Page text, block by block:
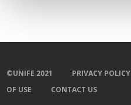
©UNIFE 2021 PRIVACY POLICY
OF USE
CONTACT US